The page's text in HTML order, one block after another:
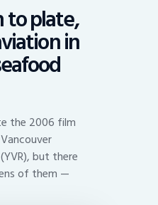
to plate,
in
the 2006 film
but there
of them —